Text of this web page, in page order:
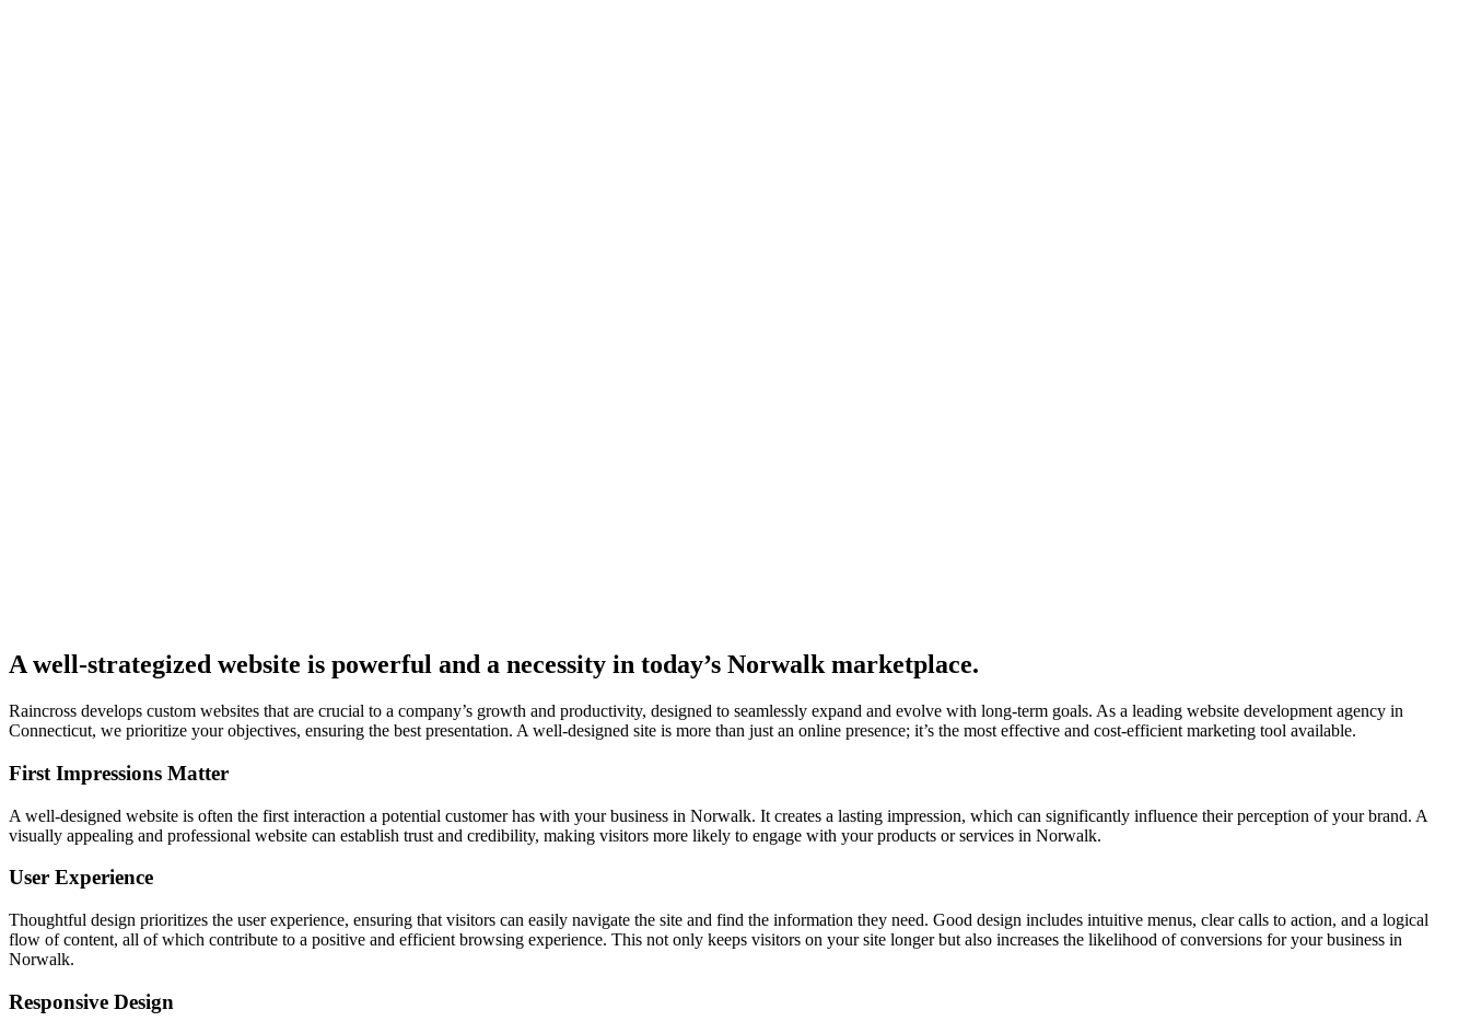
A well-strategized website is powerful and a necessity in today’s Norwalk marketplace.
Raincross develops custom websites that are crucial to a company’s growth and productivity, designed to seamlessly expand and evolve with long-term goals. As a leading website development agency in
Connecticut, we prioritize your objectives, ensuring the best presentation. A well-designed site is more than just an online presence; it’s the most effective and cost-efficient marketing tool available.
First Impressions Matter
A well-designed website is often the first interaction a potential customer has with your business in Norwalk. It creates a lasting impression, which can significantly influence their perception of your brand. A
visually appealing and professional website can establish trust and credibility, making visitors more likely to engage with your products or services in Norwalk.
User Experience
Thoughtful design prioritizes the user experience, ensuring that visitors can easily navigate the site and find the information they need. Good design includes intuitive menus, clear calls to action, and a logical
flow of content, all of which contribute to a positive and efficient browsing experience. This not only keeps visitors on your site longer but also increases the likelihood of conversions for your business in
Norwalk.
Responsive Design